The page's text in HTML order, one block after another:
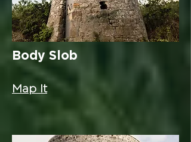
Body Slob
Map It